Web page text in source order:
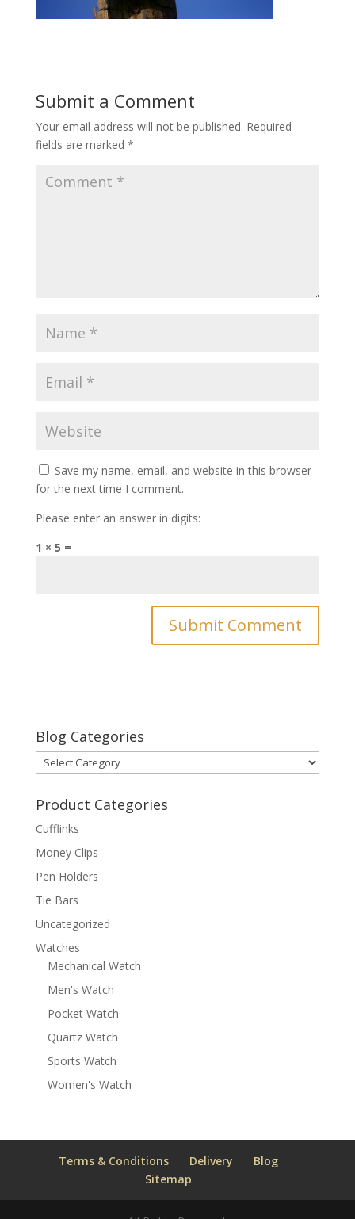
Submit a Comment
Your email address will not be published. Required
fields are marked *
Save my name, email, and website in this browser
for the next time I comment.
Please enter an answer in digits:
1 × 5 =
Blog Categories
Blog
Categories
Product Categories
Cufflinks
Money Clips
Pen Holders
Tie Bars
Uncategorized
Watches
Mechanical Watch
Men's Watch
Pocket Watch
Quartz Watch
Sports Watch
Women's Watch
Terms & Conditions Delivery
Blog
Sitemap